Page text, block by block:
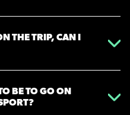
THE TRIP, CAN I
BE TO GO ON